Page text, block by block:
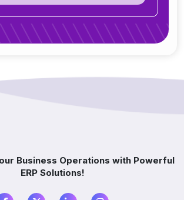
with CRM, accounting
software?
Business Operations with Powerful
ERP Solutions!